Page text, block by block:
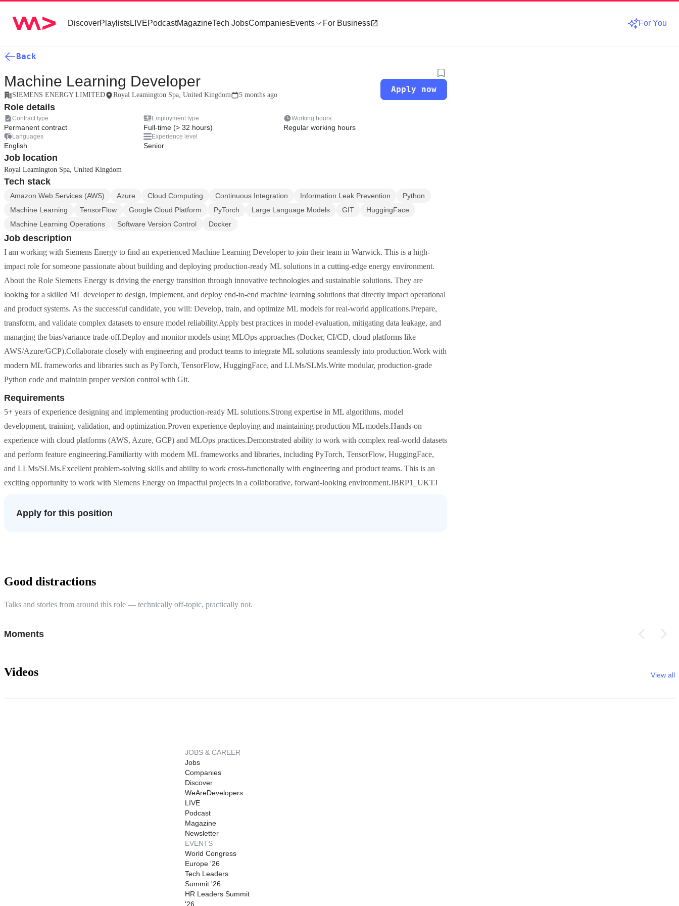
DiscoverPlaylistsLIVEPodcastMagazineTech JobsCompaniesEvents For Business For You
Back
Machine Learning Developer
SIEMENS ENERGY LIMITED Royal Leamington Spa, United Kingdom 5 months ago
Apply now
Role details
Contract type
Permanent contract
Employment type
Full-time (> 32 hours)
Working hours
Regular working hours
Languages
English
Experience level
Senior
Job location
Royal Leamington Spa, United Kingdom
Tech stack
Amazon Web Services (AWS) Azure Cloud Computing Continuous Integration Information Leak Prevention
Python
Machine Learning
TensorFlow Google Cloud Platform PyTorch Large Language Models GIT
HuggingFace
Machine Learning Operations
Software Version Control Docker
Job description
I am working with Siemens Energy to find an experienced Machine Learning Developer to join their team in Warwick. This is a high-
impact role for someone passionate about building and deploying production-ready ML solutions in a cutting-edge energy environment.
About the Role Siemens Energy is driving the energy transition through innovative technologies and sustainable solutions. They are
looking for a skilled ML developer to design, implement, and deploy end-to-end machine learning solutions that directly impact operational
and product systems. As the successful candidate, you will: Develop, train, and optimize ML models for real-world applications.Prepare,
transform, and validate complex datasets to ensure model reliability.Apply best practices in model evaluation, mitigating data leakage, and
managing the bias/variance trade-off.Deploy and monitor models using MLOps approaches (Docker, CI/CD, cloud platforms like
AWS/Azure/GCP).Collaborate closely with engineering and product teams to integrate ML solutions seamlessly into production.Work with
modern ML frameworks and libraries such as PyTorch, TensorFlow, HuggingFace, and LLMs/SLMs.Write modular, production-grade
Python code and maintain proper version control with Git.
Requirements
5+ years of experience designing and implementing production-ready ML solutions.Strong expertise in ML algorithms, model
development, training, validation, and optimization.Proven experience deploying and maintaining production ML models.Hands-on
experience with cloud platforms (AWS, Azure, GCP) and MLOps practices.Demonstrated ability to work with complex real-world datasets
and perform feature engineering.Familiarity with modern ML frameworks and libraries, including PyTorch, TensorFlow, HuggingFace,
and LLMs/SLMs.Excellent problem-solving skills and ability to work cross-functionally with engineering and product teams. This is an
exciting opportunity to work with Siemens Energy on impactful projects in a collaborative, forward-looking environment.JBRP1_UKTJ
Apply for this position
Good distractions
Talks and stories from around this role — technically off-topic, practically not.
Moments
Videos View all
JOBS & CAREER
Jobs
Companies
Discover
WeAreDevelopers
LIVE
Podcast
Magazine
Newsletter
EVENTS
World Congress
Europe '26
Tech Leaders
Summit '26
HR Leaders Summit
'26